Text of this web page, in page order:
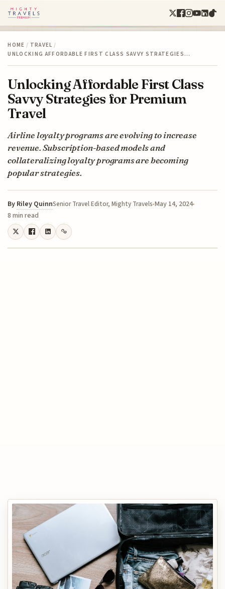
HOME / TRAVEL /
UNLOCKING AFFORDABLE FIRST CLASS SAVVY STRATEGIES…
Unlocking Affordable First Class
Savvy Strategies for Premium
Travel
Airline loyalty programs are evolving to increase
revenue. Subscription-based models and
collateralizing loyalty programs are becoming
popular strategies.
By Riley QuinnSenior Travel Editor, Mighty Travels May 14, 2024
8 min read